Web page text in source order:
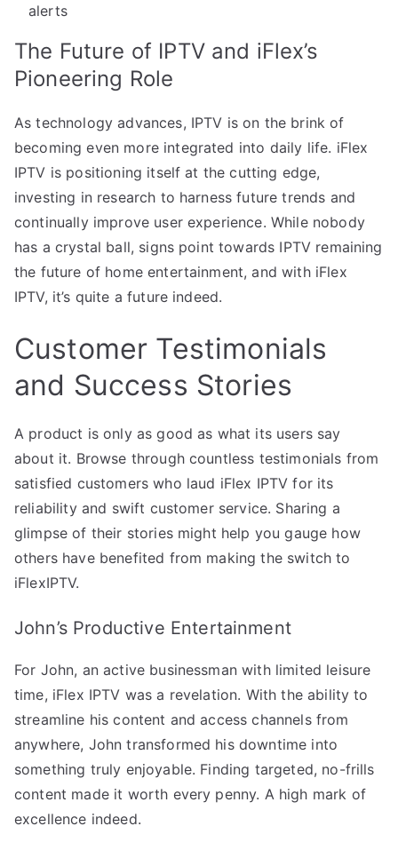
alerts
The Future of IPTV and iFlex’s
Pioneering Role
As technology advances, IPTV is on the brink of
becoming even more integrated into daily life. iFlex
IPTV is positioning itself at the cutting edge,
investing in research to harness future trends and
continually improve user experience. While nobody
has a crystal ball, signs point towards IPTV remaining
the future of home entertainment, and with iFlex
IPTV, it’s quite a future indeed.
Customer Testimonials
and Success Stories
A product is only as good as what its users say
about it. Browse through countless testimonials from
satisfied customers who laud iFlex IPTV for its
reliability and swift customer service. Sharing a
glimpse of their stories might help you gauge how
others have benefited from making the switch to
iFlexIPTV.
John’s Productive Entertainment
For John, an active businessman with limited leisure
time, iFlex IPTV was a revelation. With the ability to
streamline his content and access channels from
anywhere, John transformed his downtime into
something truly enjoyable. Finding targeted, no-frills
content made it worth every penny. A high mark of
excellence indeed.